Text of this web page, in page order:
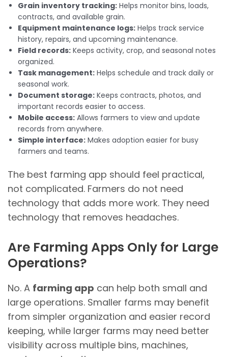
Grain inventory tracking: Helps monitor bins, loads,
contracts, and available grain.
Equipment maintenance logs: Helps track service
history, repairs, and upcoming maintenance.
Field records: Keeps activity, crop, and seasonal notes
organized.
Task management: Helps schedule and track daily or
seasonal work.
Document storage: Keeps contracts, photos, and
important records easier to access.
Mobile access: Allows farmers to view and update
records from anywhere.
Simple interface: Makes adoption easier for busy
farmers and teams.
The best farming app should feel practical,
not complicated. Farmers do not need
technology that adds more work. They need
technology that removes headaches.
Are Farming Apps Only for Large
Operations?
No. A farming app can help both small and
large operations. Smaller farms may benefit
from simpler organization and easier record
keeping, while larger farms may need better
visibility across multiple bins, machines,